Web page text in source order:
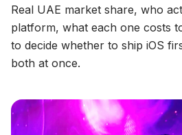
Real UAE market share, who
platform, what each one costs
to decide whether to ship iOS
both at once.